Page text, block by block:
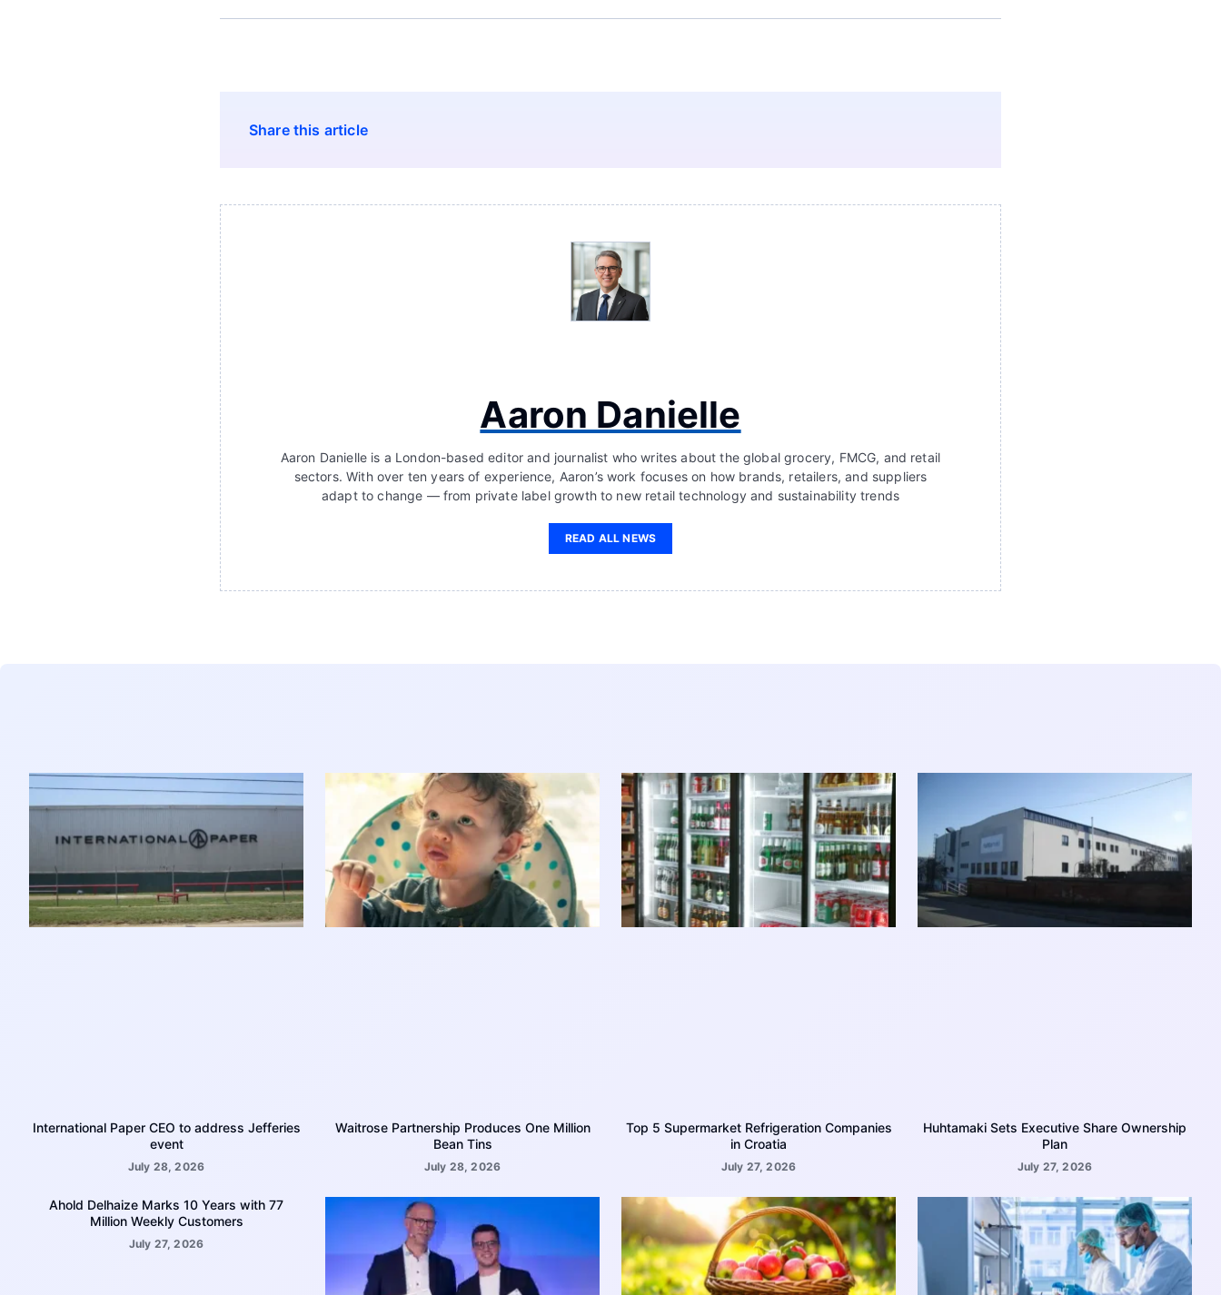
Share this article
Aaron Danielle
Aaron Danielle is a London-based editor and journalist who writes about the global grocery, FMCG, and retail
sectors. With over ten years of experience, Aaron’s work focuses on how brands, retailers, and suppliers
adapt to change — from private label growth to new retail technology and sustainability trends
READ ALL NEWS
International Paper CEO to address Jefferies
event
July 28, 2026
Waitrose Partnership Produces One Million
Bean Tins
July 28, 2026
Top 5 Supermarket Refrigeration Companies
in Croatia
July 27, 2026
Huhtamaki Sets Executive Share Ownership
Plan
July 27, 2026
Ahold Delhaize Marks 10 Years with 77
Million Weekly Customers
July 27, 2026